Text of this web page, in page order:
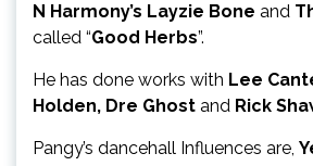
N Harmony’s Layzie Bone and
called “Good Herbs”.
He has done works with Lee
Holden, Dre Ghost and Rick
Pangy’s dancehall Influences are,